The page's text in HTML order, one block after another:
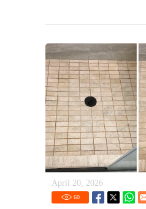
April 20, 2026
60